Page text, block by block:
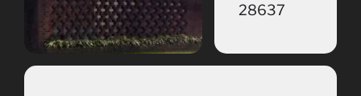
28637